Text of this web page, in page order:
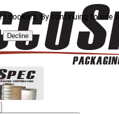
cookies. By continuing to use
Decline